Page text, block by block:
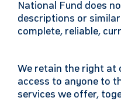
National Fund does
descriptions or
complete, reliable,
We retain the right at
access to anyone to
services we offer,